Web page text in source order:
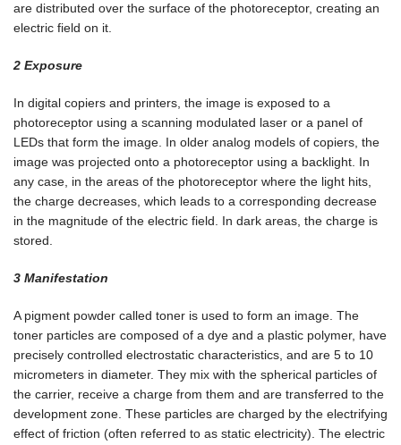
are distributed over the surface of the photoreceptor, creating an
electric field on it.
2 Exposure
In digital copiers and printers, the image is exposed to a
photoreceptor using a scanning modulated laser or a panel of
LEDs that form the image. In older analog models of copiers, the
image was projected onto a photoreceptor using a backlight. In
any case, in the areas of the photoreceptor where the light hits,
the charge decreases, which leads to a corresponding decrease
in the magnitude of the electric field. In dark areas, the charge is
stored.
3 Manifestation
A pigment powder called toner is used to form an image. The
toner particles are composed of a dye and a plastic polymer, have
precisely controlled electrostatic characteristics, and are 5 to 10
micrometers in diameter. They mix with the spherical particles of
the carrier, receive a charge from them and are transferred to the
development zone. These particles are charged by the electrifying
effect of friction (often referred to as static electricity). The electric